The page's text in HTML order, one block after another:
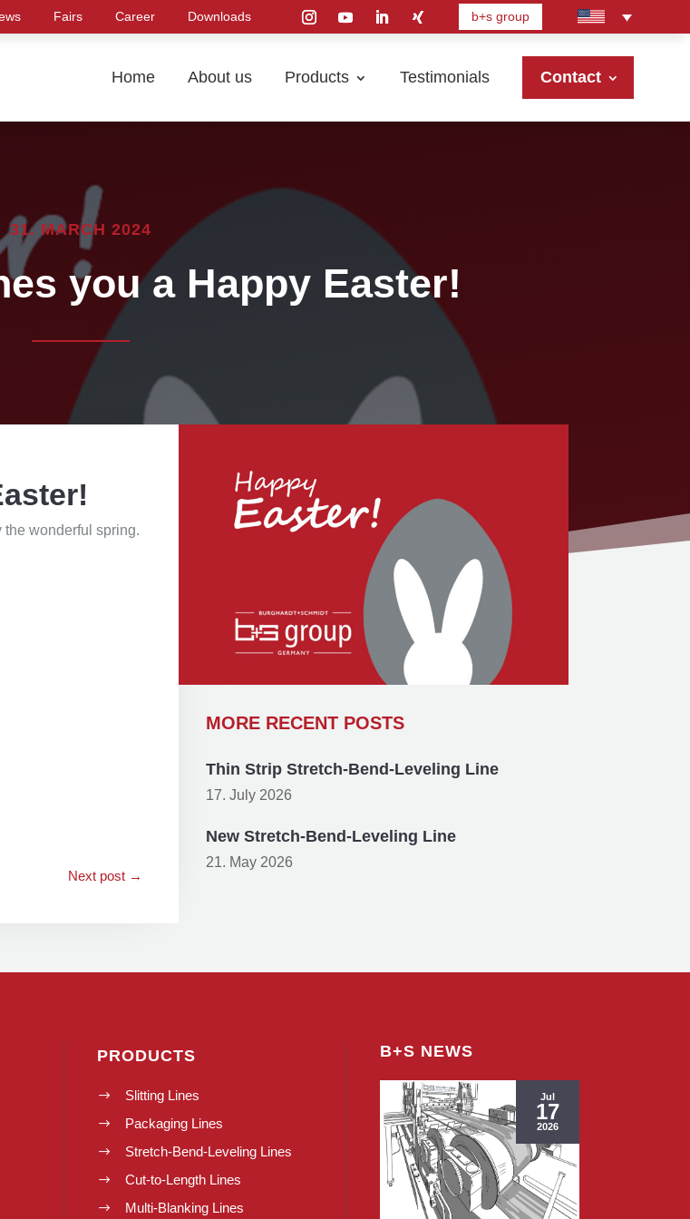
Fairs Career Downloads b+s group
Home About us Products Testimonials Contact
31. MARCH 2024
you a Happy Easter!
wonderful spring.
Next post→
MORE RECENT POSTS
Thin Strip Stretch-Bend-Leveling Line
17. July 2026
New Stretch-Bend-Leveling Line
21. May 2026
PRODUCTS
$ Slitting Lines
$ Packaging Lines
$ Stretch-Bend-Leveling Lines
$ Cut-to-Length Lines
$ Multi-Blanking Lines
B+S NEWS
Jul
17
2026